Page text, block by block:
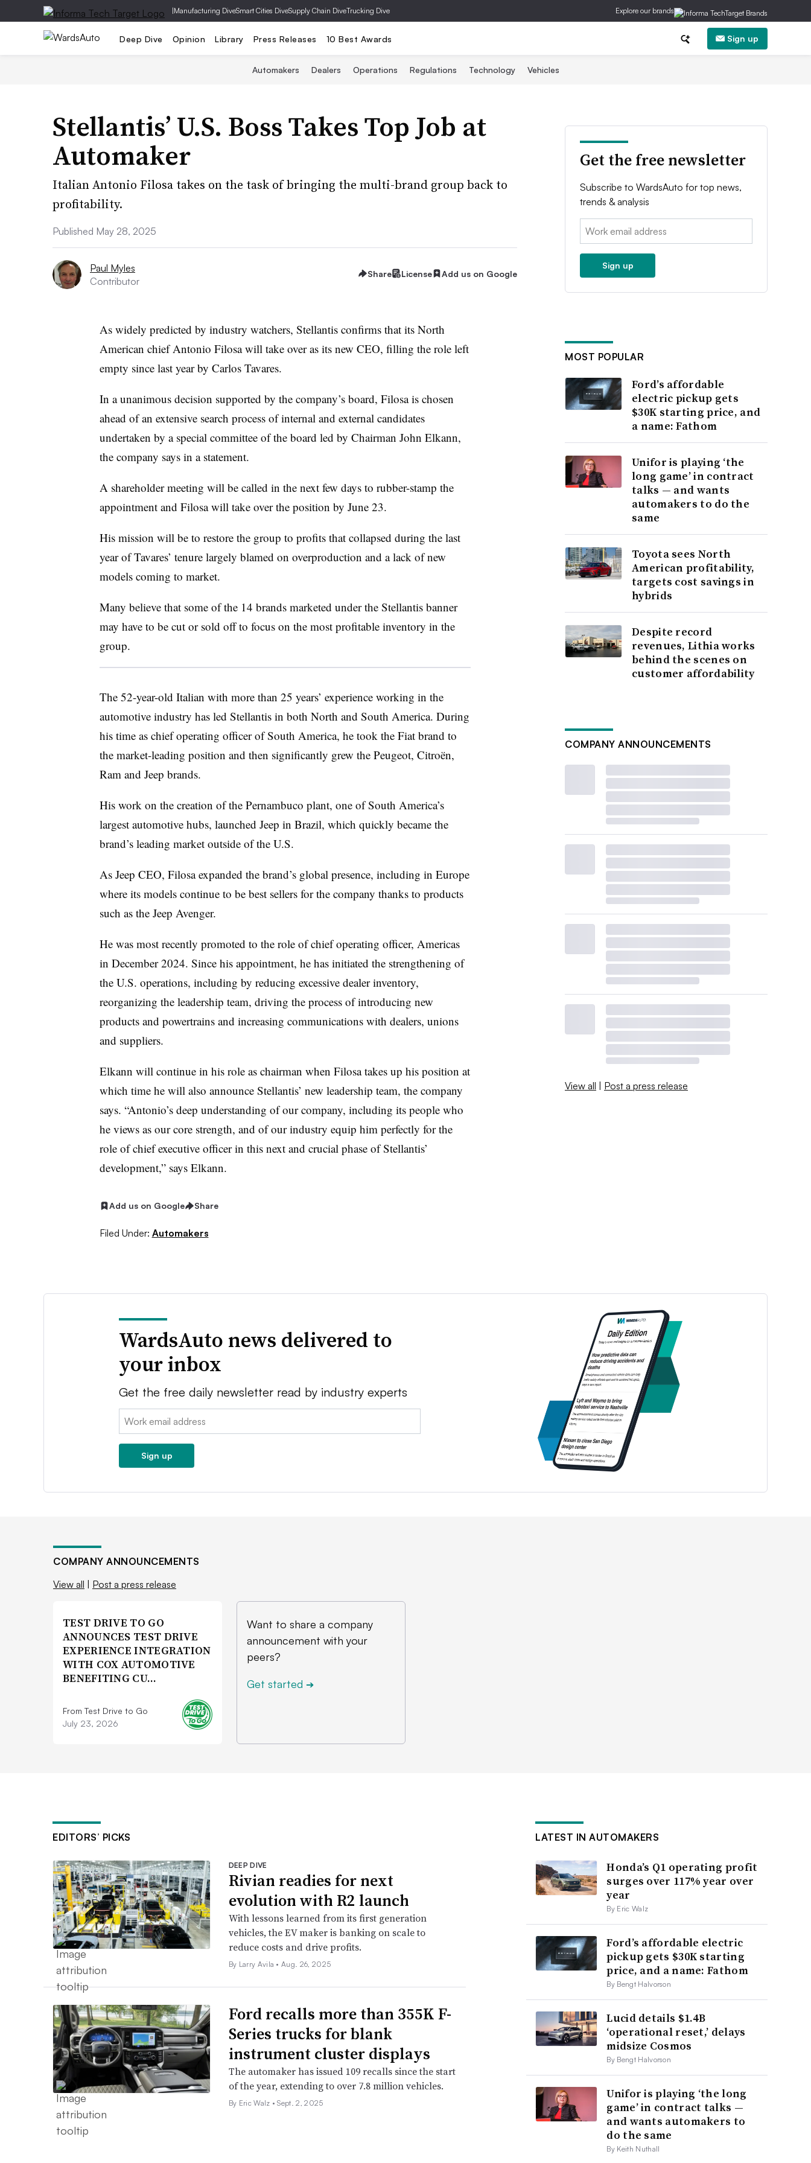
|Manufacturing DiveSmart Cities DiveSupply Chain DiveTrucking Dive Explore our brands
Deep Dive Opinion Library Press Releases 10 Best Awards Sign up
Automakers Dealers Operations Regulations Technology Vehicles
Stellantis’ U.S. Boss Takes Top Job at
Automaker
Italian Antonio Filosa takes on the task of bringing the multi-brand group back to
profitability.
Published May 28, 2025
Paul Myles
Contributor
Share License Add us on Google
As widely predicted by industry watchers, Stellantis confirms that its North
American chief Antonio Filosa will take over as its new CEO, filling the role left
empty since last year by Carlos Tavares.
In a unanimous decision supported by the company’s board, Filosa is chosen
ahead of an extensive search process of internal and external candidates
undertaken by a special committee of the board led by Chairman John Elkann,
the company says in a statement.
A shareholder meeting will be called in the next few days to rubber-stamp the
appointment and Filosa will take over the position by June 23.
His mission will be to restore the group to profits that collapsed during the last
year of Tavares’ tenure largely blamed on overproduction and a lack of new
models coming to market.
Many believe that some of the 14 brands marketed under the Stellantis banner
may have to be cut or sold off to focus on the most profitable inventory in the
group.
The 52-year-old Italian with more than 25 years’ experience working in the
automotive industry has led Stellantis in both North and South America. During
his time as chief operating officer of South America, he took the Fiat brand to
the market-leading position and then significantly grew the Peugeot, Citroën,
Ram and Jeep brands.
His work on the creation of the Pernambuco plant, one of South America’s
largest automotive hubs, launched Jeep in Brazil, which quickly became the
brand’s leading market outside of the U.S.
As Jeep CEO, Filosa expanded the brand’s global presence, including in Europe
where its models continue to be best sellers for the company thanks to products
such as the Jeep Avenger.
He was most recently promoted to the role of chief operating officer, Americas
in December 2024. Since his appointment, he has initiated the strengthening of
the U.S. operations, including by reducing excessive dealer inventory,
reorganizing the leadership team, driving the process of introducing new
products and powertrains and increasing communications with dealers, unions
and suppliers.
Elkann will continue in his role as chairman when Filosa takes up his position at
which time he will also announce Stellantis’ new leadership team, the company
says. “Antonio’s deep understanding of our company, including its people who
he views as our core strength, and of our industry equip him perfectly for the
role of chief executive officer in this next and crucial phase of Stellantis’
development,” says Elkann.
Add us on Google Share
Filed Under: Automakers
Get the free newsletter
Subscribe to WardsAuto for top news,
trends & analysis
Email:
Sign up
MOST POPULAR
Ford’s affordable
electric pickup gets
$30K starting price, and
a name: Fathom
Unifor is playing ‘the
long game’ in contract
talks — and wants
automakers to do the
same
Toyota sees North
American profitability,
targets cost savings in
hybrids
Despite record
revenues, Lithia works
behind the scenes on
customer affordability
COMPANY ANNOUNCEMENTS
View all | Post a press release
WardsAuto news delivered to
your inbox
Get the free daily newsletter read by industry experts
Email:
Sign up
COMPANY ANNOUNCEMENTS
View all | Post a press release
TEST DRIVE TO GO
ANNOUNCES TEST DRIVE
EXPERIENCE INTEGRATION
WITH COX AUTOMOTIVE
BENEFITING CU…
From Test Drive to Go
July 23, 2026
Want to share a company
announcement with your
peers?
Get started ➔
EDITORS’ PICKS
DEEP DIVE
Rivian readies for next
evolution with R2 launch
With lessons learned from its first generation
vehicles, the EV maker is banking on scale to
reduce costs and drive profits.
By Larry Avila •Aug. 26, 2025
Ford recalls more than 355K F-
Series trucks for blank
instrument cluster displays
The automaker has issued 109 recalls since the start
of the year, extending to over 7.8 million vehicles.
By Eric Walz •Sept. 2, 2025
LATEST IN AUTOMAKERS
Honda’s Q1 operating profit
surges over 117% year over
year
By Eric Walz
Ford’s affordable electric
pickup gets $30K starting
price, and a name: Fathom
By Bengt Halvorson
Lucid details $1.4B
‘operational reset,’ delays
midsize Cosmos
By Bengt Halvorson
Unifor is playing ‘the long
game’ in contract talks —
and wants automakers to
do the same
By Keith Nuthall